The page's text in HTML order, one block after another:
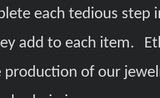
each tedious step
add to each item.
production of our